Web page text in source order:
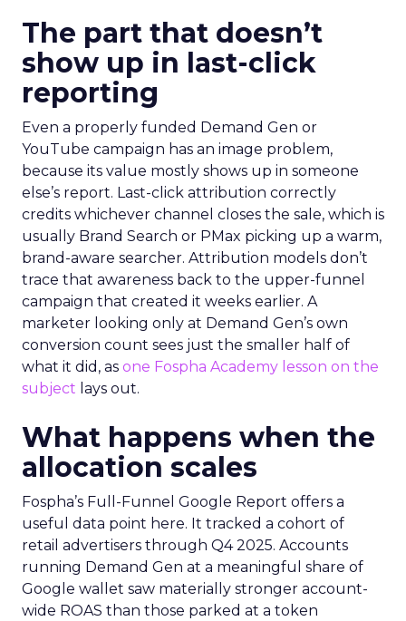
The part that doesn’t
show up in last-click
reporting
Even a properly funded Demand Gen or
YouTube campaign has an image problem,
because its value mostly shows up in someone
else’s report. Last-click attribution correctly
credits whichever channel closes the sale, which is
usually Brand Search or PMax picking up a warm,
brand-aware searcher. Attribution models don’t
trace that awareness back to the upper-funnel
campaign that created it weeks earlier. A
marketer looking only at Demand Gen’s own
conversion count sees just the smaller half of
what it did, as one Fospha Academy lesson on the
subject lays out.
What happens when the
allocation scales
Fospha’s Full-Funnel Google Report offers a
useful data point here. It tracked a cohort of
retail advertisers through Q4 2025. Accounts
running Demand Gen at a meaningful share of
Google wallet saw materially stronger account-
wide ROAS than those parked at a token